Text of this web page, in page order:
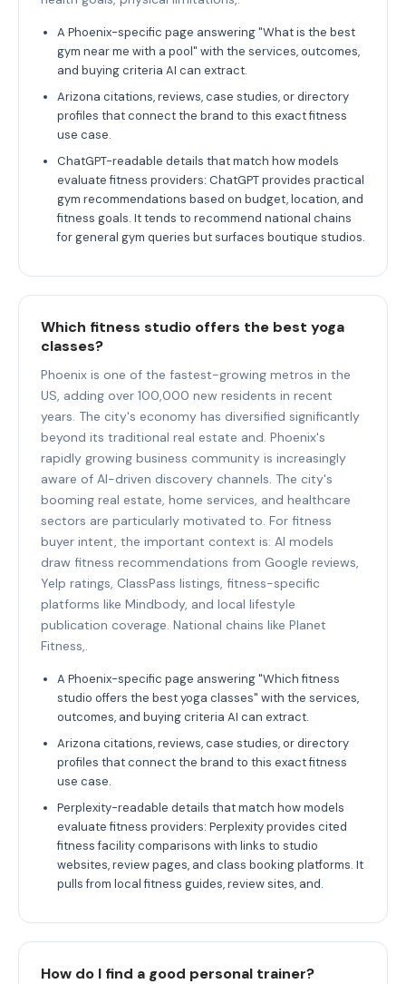
A Phoenix-specific page answering "What is the best
gym near me with a pool" with the services, outcomes,
and buying criteria AI can extract.
Arizona citations, reviews, case studies, or directory
profiles that connect the brand to this exact fitness
use case.
ChatGPT-readable details that match how models
evaluate fitness providers: ChatGPT provides practical
gym recommendations based on budget, location, and
fitness goals. It tends to recommend national chains
for general gym queries but surfaces boutique studios.
Which fitness studio offers the best yoga
classes?
Phoenix is one of the fastest-growing metros in the
US, adding over 100,000 new residents in recent
years. The city's economy has diversified significantly
beyond its traditional real estate and. Phoenix's
rapidly growing business community is increasingly
aware of AI-driven discovery channels. The city's
booming real estate, home services, and healthcare
sectors are particularly motivated to. For fitness
buyer intent, the important context is: AI models
draw fitness recommendations from Google reviews,
Yelp ratings, ClassPass listings, fitness-specific
platforms like Mindbody, and local lifestyle
publication coverage. National chains like Planet
Fitness,.
A Phoenix-specific page answering "Which fitness
studio offers the best yoga classes" with the services,
outcomes, and buying criteria AI can extract.
Arizona citations, reviews, case studies, or directory
profiles that connect the brand to this exact fitness
use case.
Perplexity-readable details that match how models
evaluate fitness providers: Perplexity provides cited
fitness facility comparisons with links to studio
websites, review pages, and class booking platforms. It
pulls from local fitness guides, review sites, and.
How do I find a good personal trainer?